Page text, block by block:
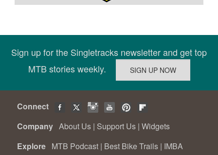
Sign up for the Singletracks newsletter and get top
MTB stories weekly.
Connect
Company About Us | Support Us | Widgets
Explore MTB Podcast | Best Bike Trails | IMBA